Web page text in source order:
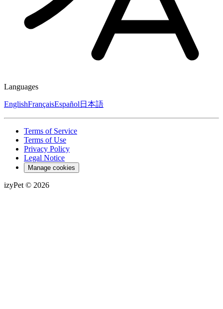
Languages
EnglishFrançaisEspañol日本語
Terms of Service
Terms of Use
Privacy Policy
Legal Notice
Manage cookies
izyPet © 2026